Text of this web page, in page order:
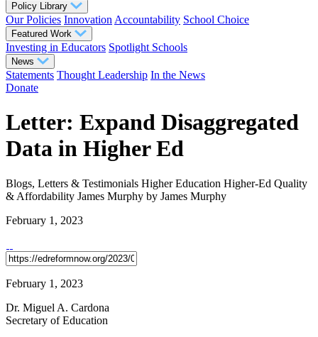
Policy Library
Our Policies Innovation Accountability School Choice
Featured Work
Investing in Educators Spotlight Schools
News
Statements Thought Leadership In the News
Donate
Letter: Expand Disaggregated
Data in Higher Ed
Blogs, Letters & Testimonials Higher Education Higher-Ed Quality
& Affordability James Murphy by James Murphy
February 1, 2023
February 1, 2023
Dr. Miguel A. Cardona
Secretary of Education